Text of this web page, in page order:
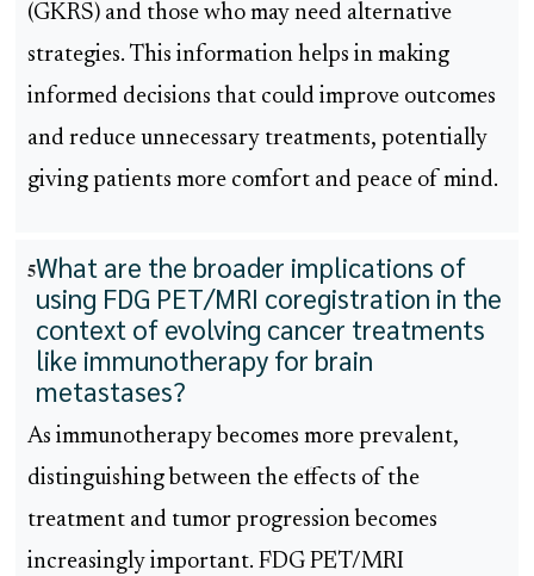
(GKRS) and those who may need alternative
strategies. This information helps in making
informed decisions that could improve outcomes
and reduce unnecessary treatments, potentially
giving patients more comfort and peace of mind.
5What are the broader implications of
using FDG PET/MRI coregistration in the
context of evolving cancer treatments
like immunotherapy for brain
metastases?
As immunotherapy becomes more prevalent,
distinguishing between the effects of the
treatment and tumor progression becomes
increasingly important. FDG PET/MRI